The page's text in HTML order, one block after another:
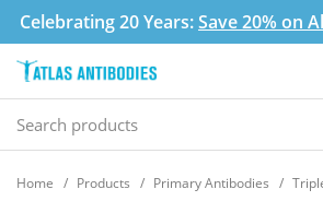
Celebrating 20 Years:Save 20% on
Home Products Primary Antibodies